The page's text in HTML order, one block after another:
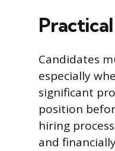
Candidates
especially
significant
position
hiring
and